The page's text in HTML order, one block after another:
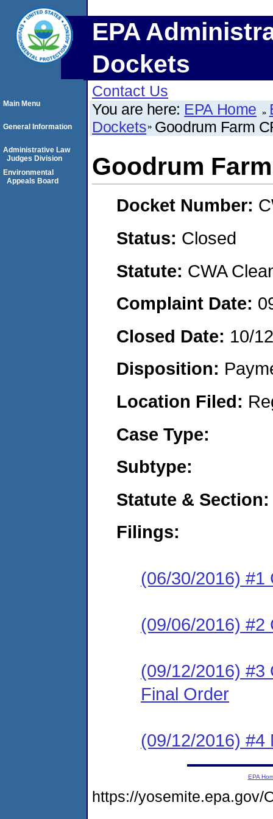
EPA
Dockets
Contact Us
You are here: EPA Home
Dockets Goodrum Farm
Goodrum
Docket Number:
Status: Closed
Statute: CWA
Complaint Date:
Closed Date: 10/
Disposition:
Location Filed:
Case Type:
Subtype:
Statute & Section:
Filings:
(06/30/2016) #1
(09/06/2016) #2
(09/12/2016) #3
Final Order
(09/12/2016) #4
Main Menu
General Information
Administrative Law
Judges Division
Environmental
Appeals Board
EPA
https://yosemite.epa.gov/